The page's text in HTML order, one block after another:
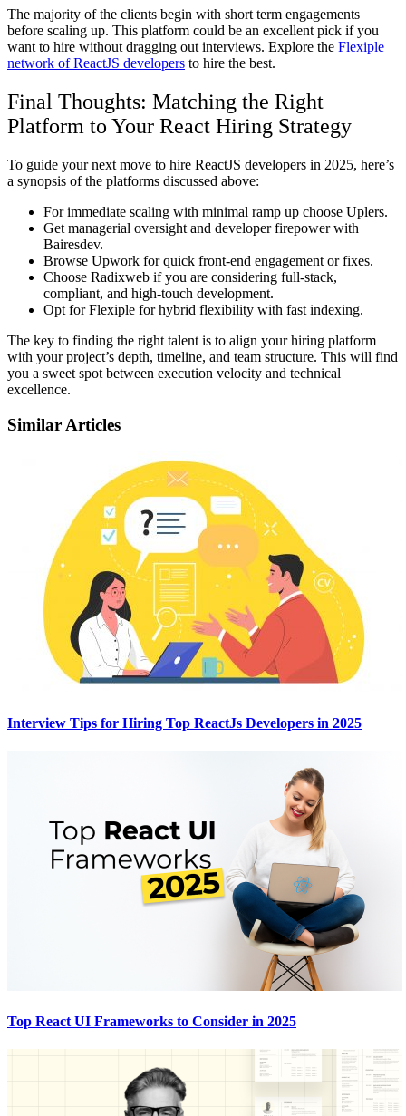
The majority of the clients begin with short term engagements
before scaling up. This platform could be an excellent pick if you
want to hire without dragging out interviews. Explore the Flexiple
network of ReactJS developers to hire the best.
Final Thoughts: Matching the Right
Platform to Your React Hiring Strategy
To guide your next move to hire ReactJS developers in 2025, here’s
a synopsis of the platforms discussed above:
For immediate scaling with minimal ramp up choose Uplers.
Get managerial oversight and developer firepower with
Bairesdev.
Browse Upwork for quick front-end engagement or fixes.
Choose Radixweb if you are considering full-stack,
compliant, and high-touch development.
Opt for Flexiple for hybrid flexibility with fast indexing.
The key to finding the right talent is to align your hiring platform
with your project’s depth, timeline, and team structure. This will find
you a sweet spot between execution velocity and technical
excellence.
Similar Articles
Interview Tips for Hiring Top ReactJs Developers in 2025
Top React UI Frameworks to Consider in 2025